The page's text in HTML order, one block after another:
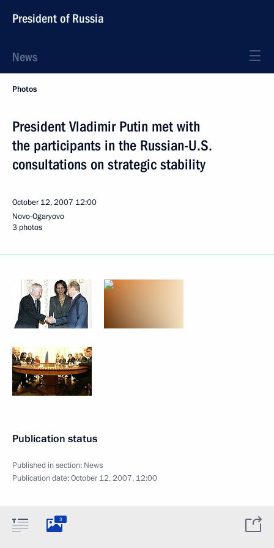
President of Russia
News
Photos
President Vladimir Putin met with
the participants in the Russian-U.S.
consultations on strategic stability
October 12, 2007 12:00
Novo-Ogaryovo
3 photos
Publication status
Published in section: News
Publication date:October 12, 2007, 12:00
3